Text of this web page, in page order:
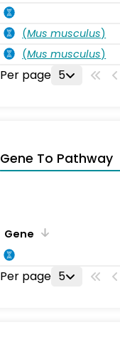
(Mus musculus)
(Mus musculus)
Per page 5
Gene To Pathway
Gene
Per page 5